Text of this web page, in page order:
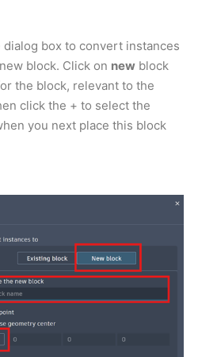
box to convert instances
block. Click on new block
the block, relevant to the
click the + to select the
you next place this block